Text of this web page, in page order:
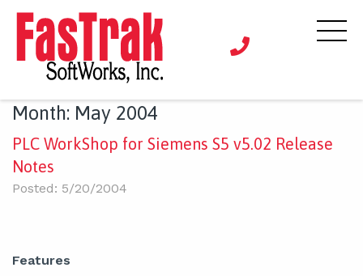
Month: May 2004
PLC WorkShop for Siemens S5 v5.02 Release
Notes
Posted: 5/20/2004
Features